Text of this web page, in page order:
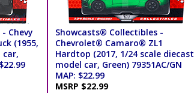
Chevy
(1955,
car,
Showcasts® Collectibles -
Chevrolet® Camaro® ZL1
Hardtop (2017, 1/24 scale diecast
model car, Green) 79351AC/GN
MAP: $22.99
MSRP $22.99